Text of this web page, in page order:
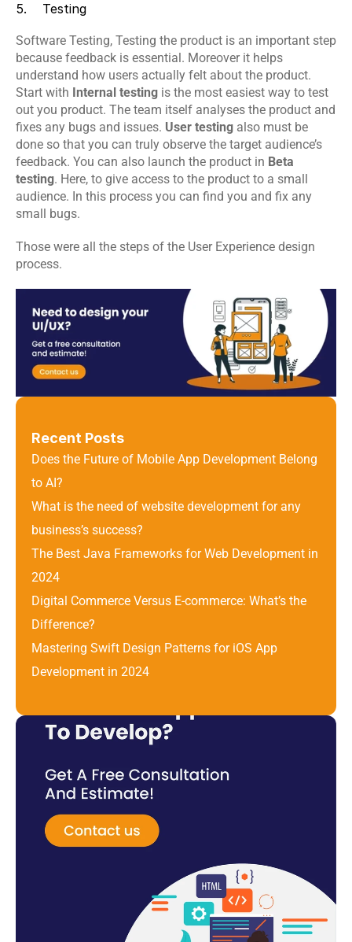
5.    Testing
Software Testing, Testing the product is an important step
because feedback is essential. Moreover it helps
understand how users actually felt about the product.
Start with Internal testing is the most easiest way to test
out you product. The team itself analyses the product and
fixes any bugs and issues. User testing also must be
done so that you can truly observe the target audience’s
feedback. You can also launch the product in Beta
testing. Here, to give access to the product to a small
audience. In this process you can find you and fix any
small bugs.
Those were all the steps of the User Experience design
process.
Recent Posts
Does the Future of Mobile App Development Belong
to AI?
What is the need of website development for any
business’s success?
The Best Java Frameworks for Web Development in
2024
Digital Commerce Versus E-commerce: What’s the
Difference?
Mastering Swift Design Patterns for iOS App
Development in 2024